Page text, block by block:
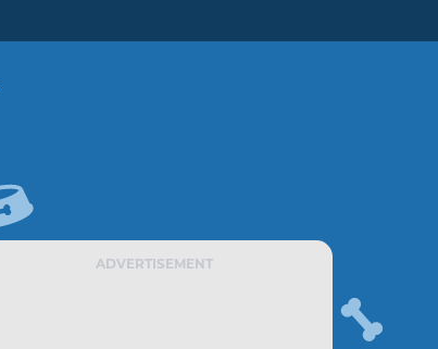
ADVERTISEMENT